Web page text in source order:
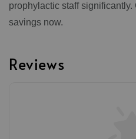
prophylactic staff significantly.
savings now.
Reviews